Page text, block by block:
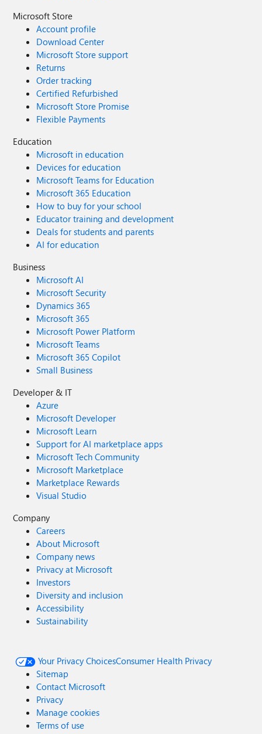
Microsoft Store
Account profile
Download Center
Microsoft Store support
Returns
Order tracking
Certified Refurbished
Microsoft Store Promise
Flexible Payments
Education
Microsoft in education
Devices for education
Microsoft Teams for Education
Microsoft 365 Education
How to buy for your school
Educator training and development
Deals for students and parents
AI for education
Business
Microsoft AI
Microsoft Security
Dynamics 365
Microsoft 365
Microsoft Power Platform
Microsoft Teams
Microsoft 365 Copilot
Small Business
Developer & IT
Azure
Microsoft Developer
Microsoft Learn
Support for AI marketplace apps
Microsoft Tech Community
Microsoft Marketplace
Marketplace Rewards
Visual Studio
Company
Careers
About Microsoft
Company news
Privacy at Microsoft
Investors
Diversity and inclusion
Accessibility
Sustainability
Your Privacy ChoicesConsumer Health Privacy
Sitemap
Contact Microsoft
Privacy
Manage cookies
Terms of use